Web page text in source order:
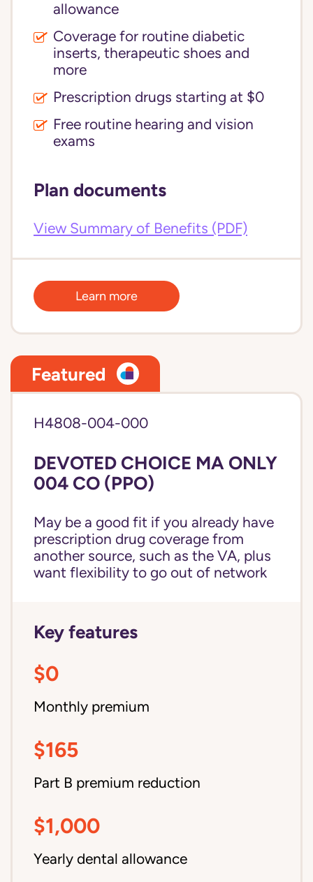
allowance
Coverage for routine diabetic
inserts, therapeutic shoes and
more
Prescription drugs starting at $0
Free routine hearing and vision
exams
Plan documents
View Summary of Benefits (PDF)
Learn more
Featured
H4808-004-000
DEVOTED CHOICE MA ONLY
004 CO (PPO)
May be a good fit if you already have
prescription drug coverage from
another source, such as the VA, plus
want flexibility to go out of network
Key features
$0
Monthly premium
$165
Part B premium reduction
$1,000
Yearly dental allowance